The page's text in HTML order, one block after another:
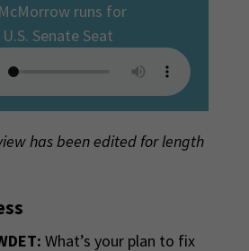
runs for
Senate Seat
has been edited for length
What’s your plan to fix